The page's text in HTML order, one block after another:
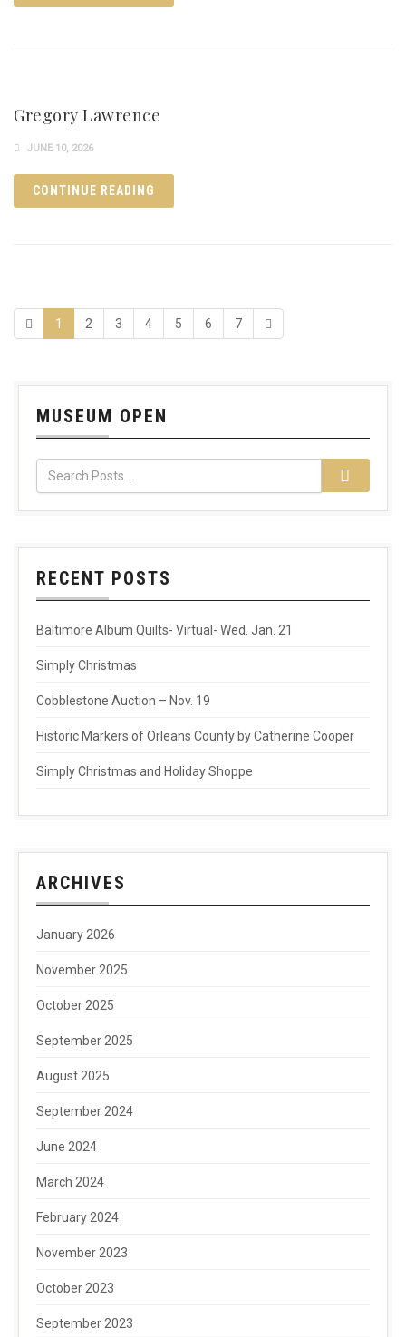
Gregory Lawrence
JUNE 10, 2026
CONTINUE READING
1 2 3 4 5 6 7
MUSEUM OPEN
RECENT POSTS
Baltimore Album Quilts- Virtual- Wed. Jan. 21
Simply Christmas
Cobblestone Auction – Nov. 19
Historic Markers of Orleans County by Catherine Cooper
Simply Christmas and Holiday Shoppe
ARCHIVES
January 2026
November 2025
October 2025
September 2025
August 2025
September 2024
June 2024
March 2024
February 2024
November 2023
October 2023
September 2023